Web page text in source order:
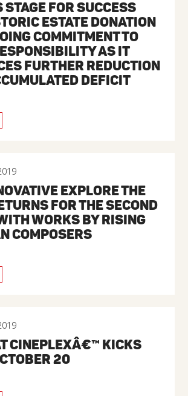
STAGE FOR SUCCESS
ESTATE DONATION
COMMITMENT TO
AS IT
FURTHER REDUCTION
DEFICIT
EXPLORE THE
FOR THE SECOND
WORKS BY RISING
COMPOSERS
CINEPLEXÂ€™ KICKS
20